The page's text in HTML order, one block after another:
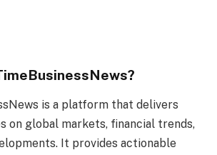
is a platform that delivers
on global markets, financial trends,
It provides actionable